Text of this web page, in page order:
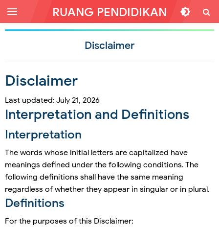
RUANG PENDIDIKAN
Disclaimer
Disclaimer
Last updated: July 21, 2026
Interpretation and Definitions
Interpretation
The words whose initial letters are capitalized have
meanings defined under the following conditions. The
following definitions shall have the same meaning
regardless of whether they appear in singular or in plural.
Definitions
For the purposes of this Disclaimer: